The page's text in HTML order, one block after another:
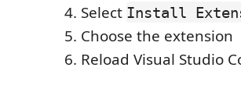
Select Install
Choose the extension
Reload Visual Studio